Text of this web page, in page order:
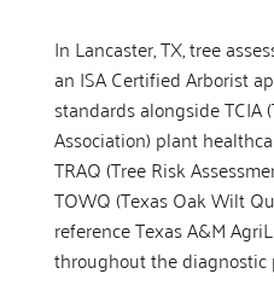
In Lancaster, TX, tree
an ISA Certified Arborist
standards alongside TCIA
Association) plant
TRAQ (Tree Risk
TOWQ (Texas Oak Wilt
reference Texas A&M
throughout the diagnostic